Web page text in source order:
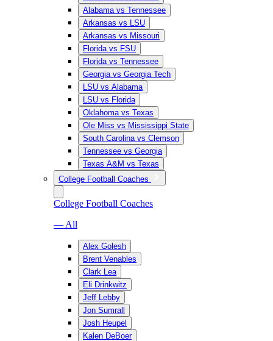
Alabama vs Tennessee
Arkansas vs LSU
Arkansas vs Missouri
Florida vs FSU
Florida vs Tennessee
Georgia vs Georgia Tech
LSU vs Alabama
LSU vs Florida
Oklahoma vs Texas
Ole Miss vs Mississippi State
South Carolina vs Clemson
Tennessee vs Georgia
Texas A&M vs Texas
College Football Coaches
College Football Coaches
— All
Alex Golesh
Brent Venables
Clark Lea
Eli Drinkwitz
Jeff Lebby
Jon Sumrall
Josh Heupel
Kalen DeBoer